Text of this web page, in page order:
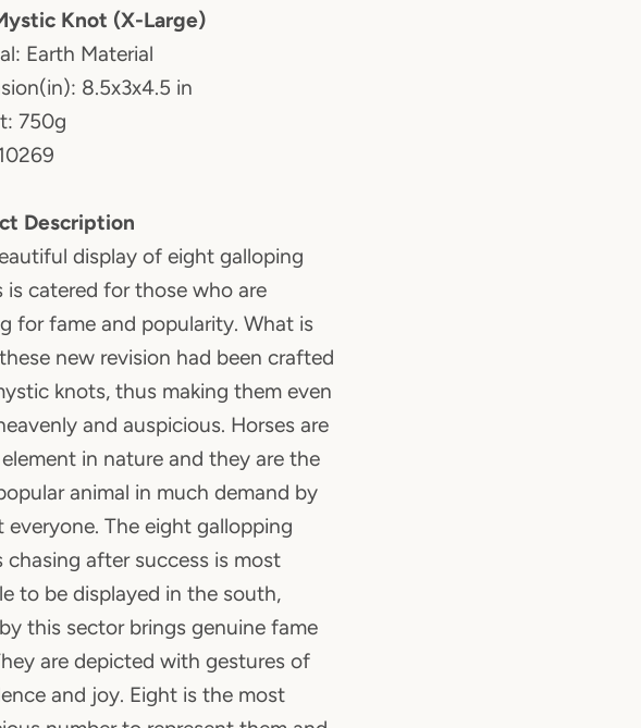
Knot (X-Large)
Earth Material
8.5x3x4.5 in
750g
Description
display of eight galloping
is catered for those who are
for fame and popularity. What is
new revision had been crafted
knots, thus making them even
and auspicious. Horses are
in nature and they are the
animal in much demand by
everyone. The eight gallopping
chasing after success is most
to be displayed in the south,
this sector brings genuine fame
are depicted with gestures of
and joy. Eight is the most